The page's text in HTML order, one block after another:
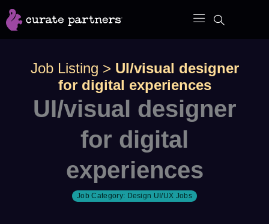
Skip
to
Job Listing > UI/visual designer
for digital experiences
UI/visual designer
for digital
experiences
Job Category: Design UI/UX Jobs